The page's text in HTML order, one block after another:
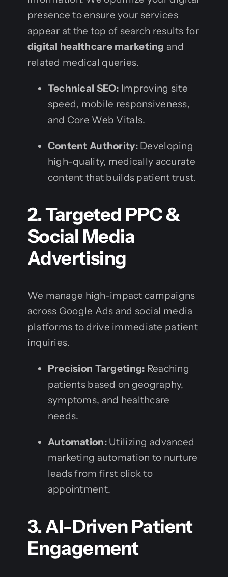
presence to ensure your services
appear at the top of search results for
digital healthcare marketing and
related medical queries.
Technical SEO: Improving site
speed, mobile responsiveness,
and Core Web Vitals.
Content Authority:Developing
high-quality, medically accurate
content that builds patient trust.
2. Targeted PPC &
Social Media
Advertising
We manage high-impact campaigns
across Google Ads and social media
platforms to drive immediate patient
inquiries.
Precision Targeting: Reaching
patients based on geography,
symptoms, and healthcare
needs.
Automation:Utilizing advanced
marketing automation to nurture
leads from first click to
appointment.
3. AI-Driven Patient
Engagement